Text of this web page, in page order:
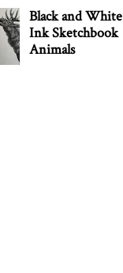
Black and White
Ink Sketchbook
Animals